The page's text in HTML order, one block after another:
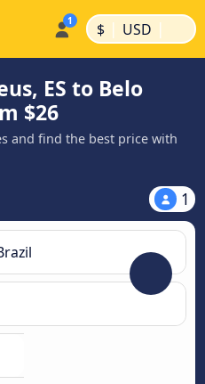
$ | USD |
ES to Belo
$26
and find the best price with
1